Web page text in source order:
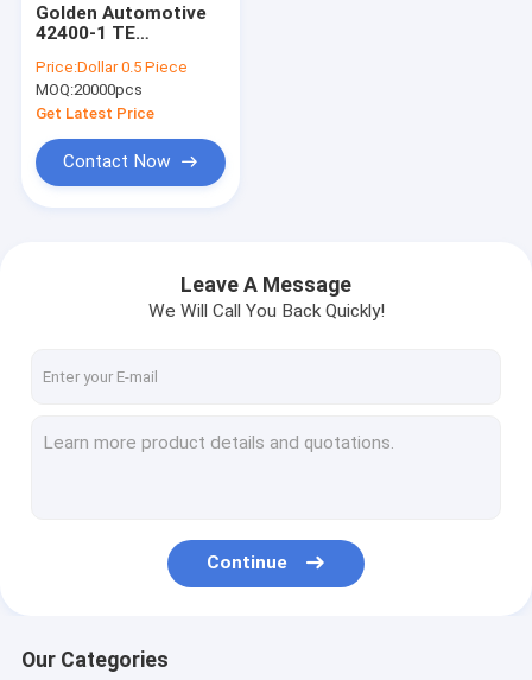
Golden Automotive
42400-1 TE
Connectors
Price:Dollar 0.5 Piece
MOQ:20000pcs
Get Latest Price
Contact Now
Leave A Message
We Will Call You Back Quickly!
Continue
Our Categories